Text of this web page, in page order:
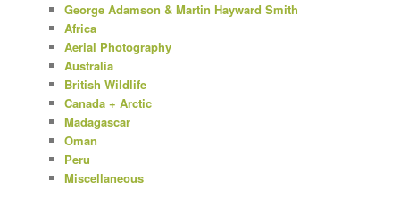
George Adamson & Martin Hayward Smith
Africa
Aerial Photography
Australia
British Wildlife
Canada + Arctic
Madagascar
Oman
Peru
Miscellaneous